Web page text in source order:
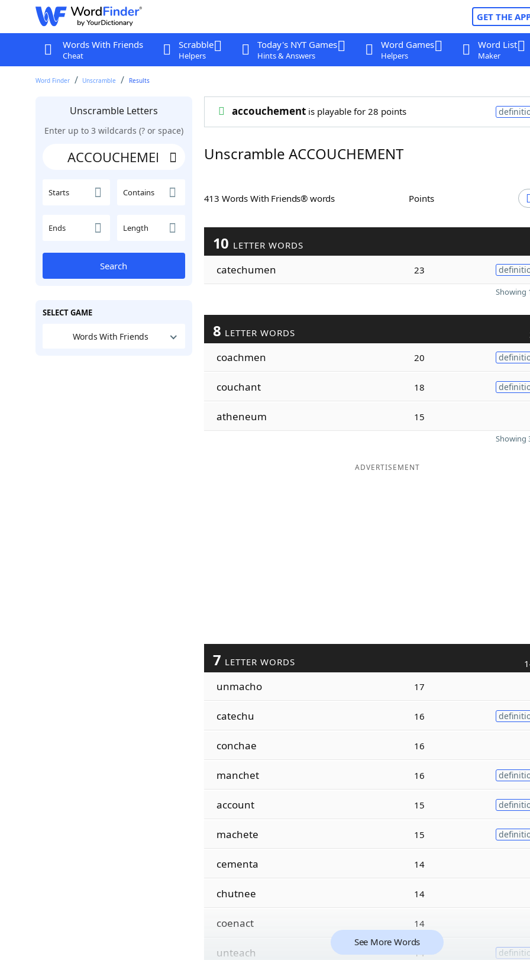
GET THE
Words With Friends
Cheat
Scrabble
Helpers
Today's NYT Games
Hints & Answers
Word Games
Helpers
Word List
Maker
Word Finder Unscramble Results
Unscramble Letters
Enter up to 3 wildcards (? or space)
Starts Contains
Ends Length
Search
SELECT GAME
Words With Friends
accouchementis playable for 28 points
Unscramble ACCOUCHEMENT
413 Words With Friends® words Points
10 LETTER WORDS
catechumen 23
Showing
8 LETTER WORDS
coachmen 20
couchant 18
atheneum 15
Showing
ADVERTISEMENT
7 LETTER WORDS
unmacho 17
catechu 16
conchae 16
manchet 16
account 15
machete 15
cementa 14
chutnee 14
coenact 14
unteach 14
See More Words